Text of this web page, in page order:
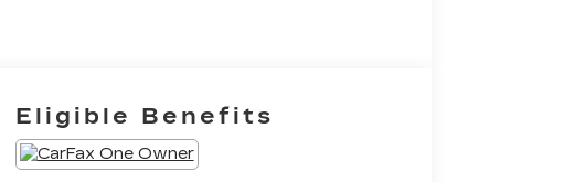
Eligible Benefits